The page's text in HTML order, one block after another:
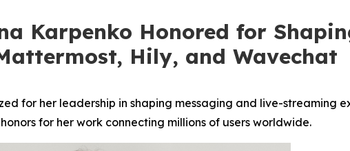
Karpenko Honored for
Hily, and Wavechat
for her leadership in shaping messaging and live-streaming
for her work connecting millions of users worldwide.